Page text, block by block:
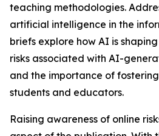
teaching methodologies.
artificial intelligence in the
briefs explore how AI is
risks associated with AI-
and the importance of
students and educators.
Raising awareness of online